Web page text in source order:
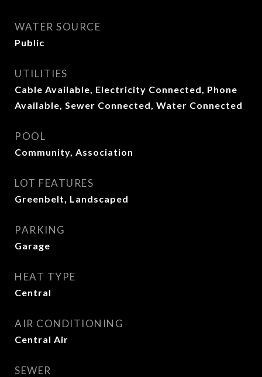
WATER SOURCE
Public
UTILITIES
Cable Available, Electricity Connected, Phone
Available, Sewer Connected, Water Connected
POOL
Community, Association
LOT FEATURES
Greenbelt, Landscaped
PARKING
Garage
HEAT TYPE
Central
AIR CONDITIONING
Central Air
SEWER